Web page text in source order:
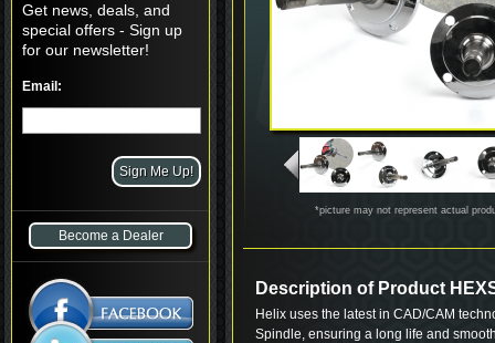
Get news, deals, and
special offers - Sign up
for our newsletter!
Email:
Become a Dealer
*picture may not represent actual
Description of Product
Helix uses the latest in CAD/CAM
Spindle, ensuring a long life and